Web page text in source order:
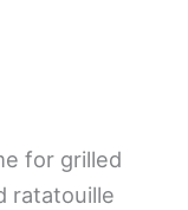
for grilled
ratatouille